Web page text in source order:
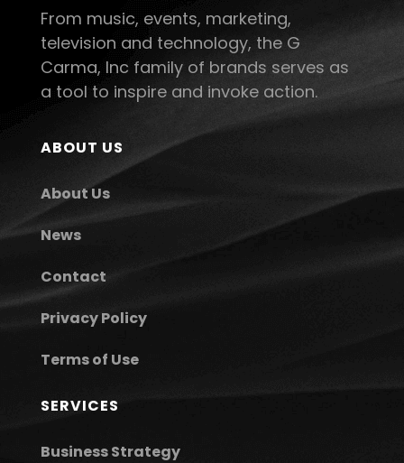
From music, events, marketing,
television and technology, the G
Carma, Inc family of brands serves as
a tool to inspire and invoke action.
ABOUT US
About Us
News
Contact
Privacy Policy
Terms of Use
SERVICES
Business Strategy